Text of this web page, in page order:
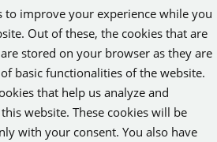
to improve your experience while you
Out of these, the cookies that are
stored on your browser as they are
basic functionalities of the website.
that help us analyze and
website. These cookies will be
with your consent. You also have